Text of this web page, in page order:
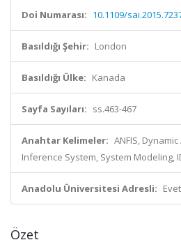
Doi Numarası: 10.1109/
Basıldığı Şehir: London
Basıldığı Ülke: Kanada
Sayfa Sayıları: ss.463-467
Anahtar Kelimeler: ANFIS,
Inference System, System Modeling,
Anadolu Üniversitesi Adresli: Evet
Özet